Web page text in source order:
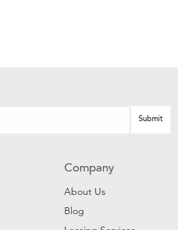
Company
About Us
Blog